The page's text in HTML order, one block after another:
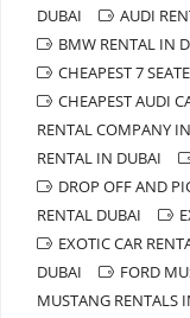
DUBAI
AUDI
BMW RENTAL IN
CHEAPEST 7
CHEAPEST AUDI
RENTAL COMPANY
RENTAL IN DUBAI
DROP OFF AND
RENTAL DUBAI
EXOTIC CAR
DUBAI
FORD
MUSTANG RENTALS